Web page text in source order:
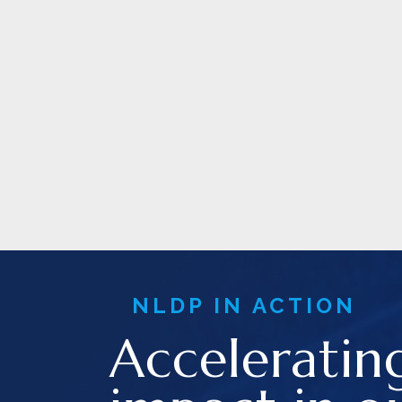
NLDP IN ACTION